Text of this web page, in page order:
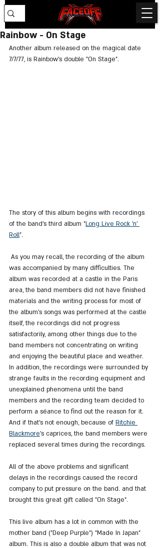
Rainbow - On Stage
Another album released on the magical date
7/7/77, is Rainbow's double "On Stage".
The story of this album begins with recordings
of the band's third album "Long Live Rock 'n'
Roll".
was accompanied by many difficulties. The
album was recorded at a castle in the Paris
area, the band members did not have finished
materials and the writing process for most of
the album's songs was performed at the castle
itself, the recordings did not progress
satisfactorily, among other things due to the
band members not concentrating on writing
and enjoying the beautiful place and weather.
In addition, the recordings were surrounded by
strange faults in the recording equipment and
unexplained phenomena until the band
members and the recording team decided to
perform a séance to find out the reason for it.
And if that's not enough, because of Ritchie
Blackmore's caprices, the band members were
replaced several times during the recordings.
All of the above problems and significant
delays in the recordings caused the record
company to put pressure on the band. and that
brought this great gift called "On Stage".
This live album has a lot in common with the
mother band ("Deep Purple") "Made In Japan"
album. This is also a double album that was not